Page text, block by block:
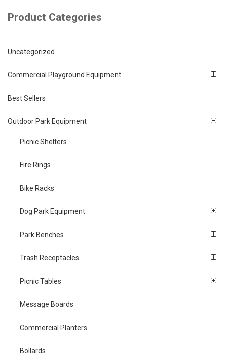
Product Categories
Uncategorized
Commercial Playground Equipment
Best Sellers
Outdoor Park Equipment
Picnic Shelters
Fire Rings
Bike Racks
Dog Park Equipment
Park Benches
Trash Receptacles
Picnic Tables
Message Boards
Commercial Planters
Bollards